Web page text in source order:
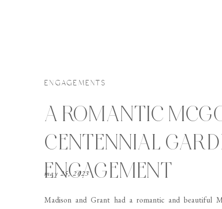
ENGAGEMENTS
A ROMANTIC
CENTENNIAL
ENGAGEMENT
Madison and Grant had a romantic and beautiful
may 25, 2023